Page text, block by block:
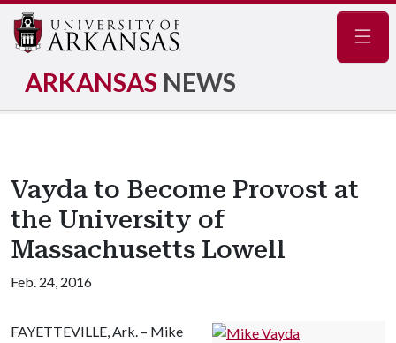
ARKANSAS NEWS
Vayda to Become Provost at
the University of
Massachusetts Lowell
Feb. 24, 2016
FAYETTEVILLE, Ark. – Mike